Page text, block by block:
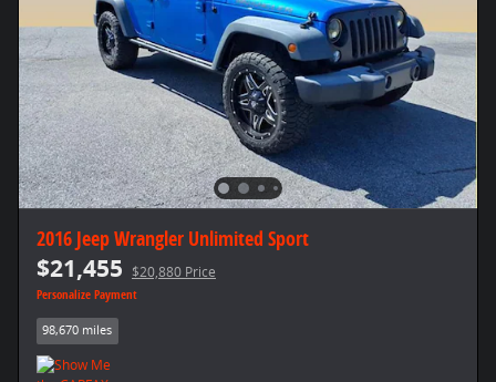
2016 Jeep Wrangler Unlimited Sport
$21,455 $20,880 Price
Personalize Payment
98,670 miles